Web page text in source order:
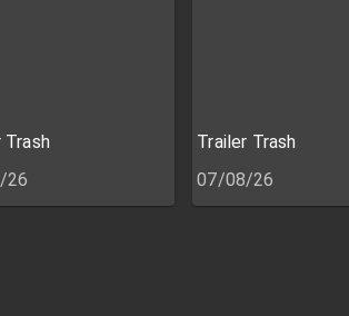
Trash
26
Trailer Trash
07/08/26